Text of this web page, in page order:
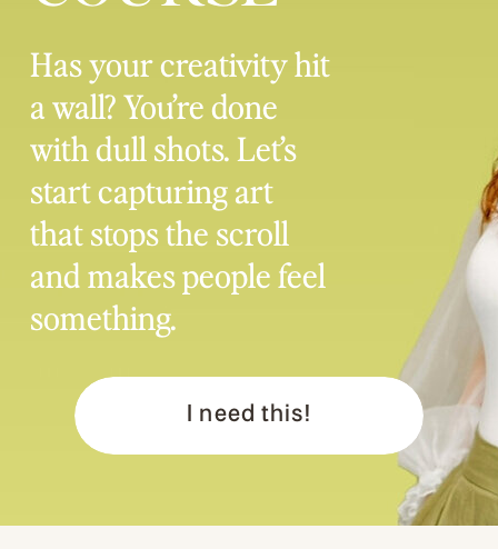
I need this!
Has your creativity hit
a wall? You’re done
with dull shots. Let’s
start capturing art
that stops the scroll
and makes people feel
something.